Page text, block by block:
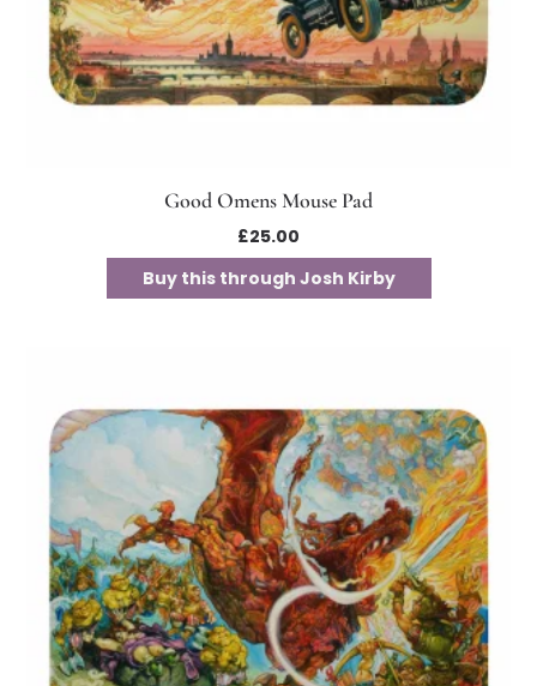
Good Omens Mouse Pad
£25.00
Buy this through Josh Kirby